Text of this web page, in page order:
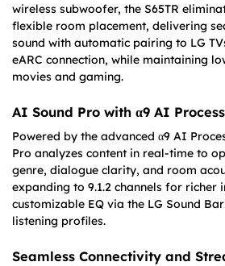
wireless subwoofer, the S65TR
flexible room placement, delivering
sound with automatic pairing to LG
eARC connection, while maintaining
movies and gaming.
AI Sound Pro with α9 AI
Powered by the advanced α9 AI
Pro analyzes content in real-time to
genre, dialogue clarity, and room
expanding to 9.1.2 channels for richer
customizable EQ via the LG Sound
listening profiles.
Seamless Connectivity and